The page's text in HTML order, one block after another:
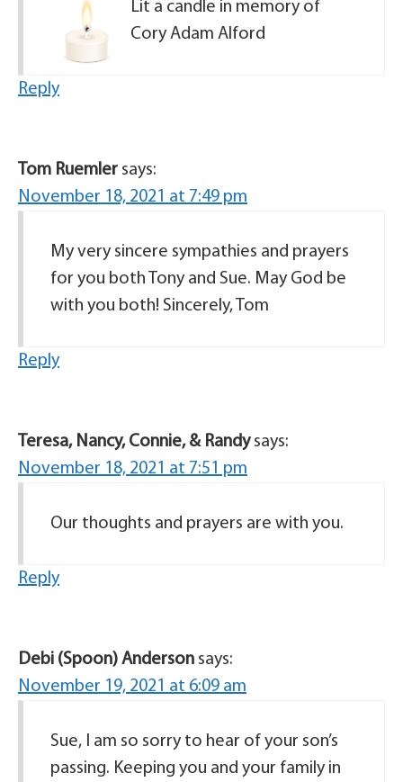
Lit a candle in memory of
Cory Adam Alford
Reply
Tom Ruemler says:
November 18, 2021 at 7:49 pm
My very sincere sympathies and prayers
for you both Tony and Sue. May God be
with you both! Sincerely, Tom
Reply
Teresa, Nancy, Connie, & Randy says:
November 18, 2021 at 7:51 pm
Our thoughts and prayers are with you.
Reply
Debi (Spoon) Anderson says:
November 19, 2021 at 6:09 am
Sue, I am so sorry to hear of your son’s
passing. Keeping you and your family in